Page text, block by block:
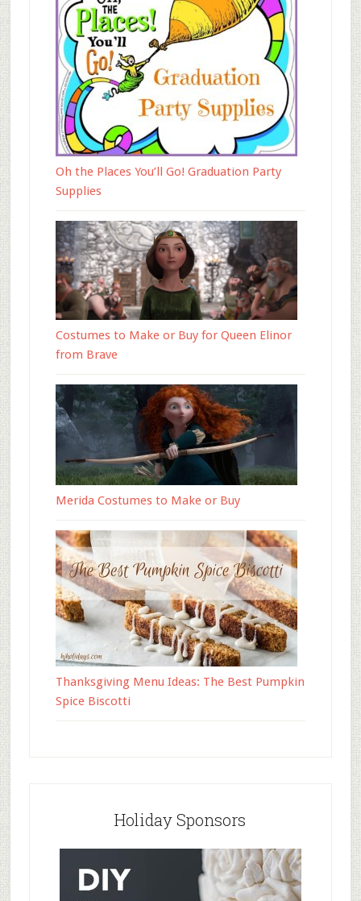
Oh the Places You’ll Go! Graduation Party
Supplies
Costumes to Make or Buy for Queen Elinor
from Brave
Merida Costumes to Make or Buy
Thanksgiving Menu Ideas: The Best Pumpkin
Spice Biscotti
Holiday Sponsors